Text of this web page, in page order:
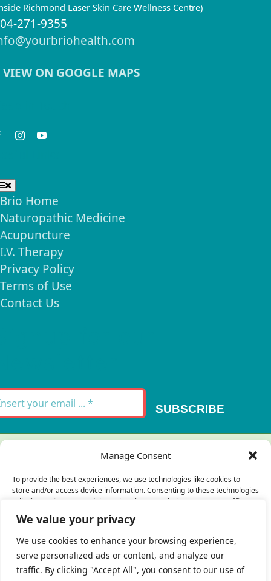
We value your privacy
We use cookies to enhance your browsing experience,
serve personalized ads or content, and analyze our
traffic. By clicking "Accept All", you consent to our use of
Manage Consent
To provide the best experiences, we use technologies like cookies to
store and/or access device information. Consenting to these technologies
will allow us to process data such as browsing behavior or unique IDs on
certain features and functions.
Accept
Richmond Laser Skin Care Wellness Centre)
271-9355
VIEW ON GOOGLE MAPS
Brio Home
Naturopathic Medicine
Acupuncture
I.V. Therapy
Privacy Policy
Terms of Use
Contact Us
SUBSCRIBE
Thank you for your message. It has been sent.
There was an error trying to send your
Please try again later.